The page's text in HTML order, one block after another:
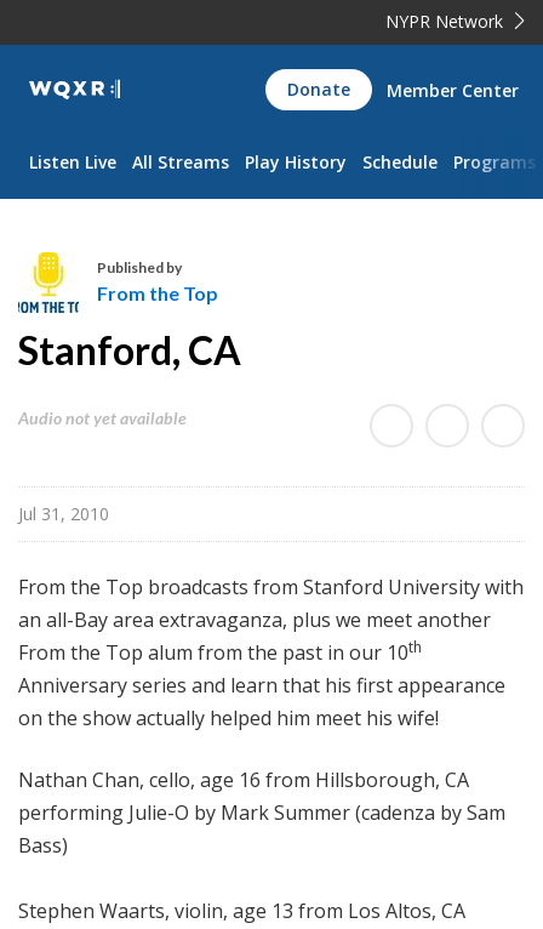
NYPR Network
WQXR
Navigation
Donate Member Center
Listen Live All Streams Play History Schedule Programs
r
m
T
p
Published by
From the Top
Stanford, CA
Audio not yet available
Jul 31, 2010
From the Top broadcasts from Stanford University with
an all-Bay area extravaganza, plus we meet another
From the Top alum from the past in our 10th
Anniversary series and learn that his first appearance
on the show actually helped him meet his wife!
Nathan Chan, cello, age 16 from Hillsborough, CA
performing Julie-O by Mark Summer (cadenza by Sam
Bass)
Stephen Waarts, violin, age 13 from Los Altos, CA